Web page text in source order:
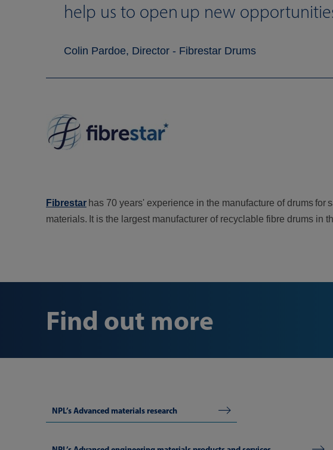
help us to open up new
Colin Pardoe, Director - Fibrestar Drums
Fibrestar has 70 years' experience in the manufacture of drums
materials. It is the largest manufacturer of recyclable fibre drums in
Find out more
NPL’s Advanced materials research